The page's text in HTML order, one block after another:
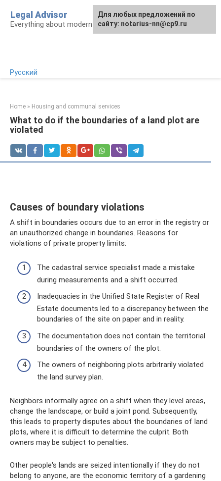
content
Legal Advisor
Everything about modern Russian legislation
Русский
Home » Housing and communal services
What to do if the boundaries of a land plot are
violated
Causes of boundary violations
A shift in boundaries occurs due to an error in the registry or
an unauthorized change in boundaries. Reasons for
violations of private property limits:
The cadastral service specialist made a mistake
during measurements and a shift occurred.
Inadequacies in the Unified State Register of Real
Estate documents led to a discrepancy between the
boundaries of the site on paper and in reality.
The documentation does not contain the territorial
boundaries of the owners of the plot.
The owners of neighboring plots arbitrarily violated
the land survey plan.
Neighbors informally agree on a shift when they level areas,
change the landscape, or build a joint pond. Subsequently,
this leads to property disputes about the boundaries of land
plots, where it is difficult to determine the culprit. Both
owners may be subject to penalties.
Other people's lands are seized intentionally if they do not
belong to anyone, are the economic territory of a gardening
For any suggestions regarding
the site:[email protected]
Для любых предложений по
сайту: notarius-nn@cp9.ru